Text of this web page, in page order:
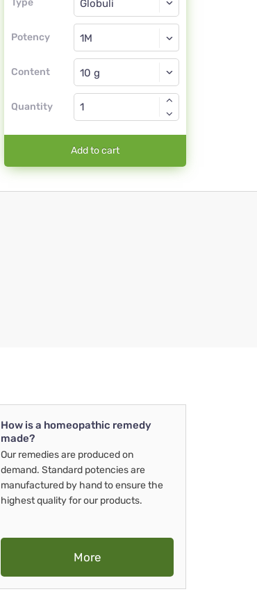
Type
Potency
Globuli
1M
Content
Globuli
Quantity
Add to cart
How is a homeopathic remedy
made?
Our remedies are produced on
demand. Standard potencies are
manufactured by hand to ensure the
highest quality for our products.
More